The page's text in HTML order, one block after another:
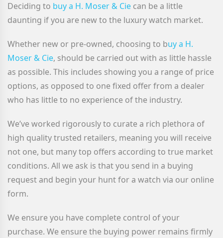
Deciding to buy a H. Moser & Cie can be a little
daunting if you are new to the luxury watch market.
Whether new or pre-owned, choosing to buy a H.
Moser & Cie, should be carried out with as little hassle
as possible. This includes showing you a range of price
options, as opposed to one fixed offer from a dealer
who has little to no experience of the industry.
We’ve worked rigorously to curate a rich plethora of
high quality trusted retailers, meaning you will receive
not one, but many top offers according to true market
conditions. All we ask is that you send in a buying
request and begin your hunt for a watch via our online
form.
We ensure you have complete control of your
purchase. We ensure the buying power remains firmly